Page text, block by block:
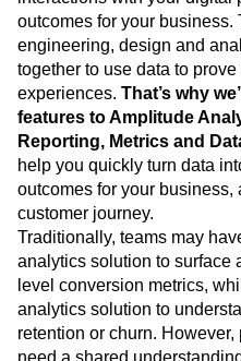
Activation
Data
Data Governance
Integrations
Security & Privacy
Product
Data
Engineering
Marketing
Executive
Size
Startups
Enterprise
Partners
Support & Services
Customer Help Center
Developer Hub
Academy & Training
Customer Success
Product Updates
Tools
Benchmarks
Prompt Library
Templates
Tracking Guides
Maturity Model
Event Taxonomy
Data
Data Governance
Data Tables
Digital
Digital Native
Digital
Ecommerce
Employee
Engagement
Experimentation
Financial Services
Google Analytics
Growth
How I Amplitude
LATAM
LLM Life at
Machine Learning
Media and Entertainment
Modern Data Series
from a customer’s first
interactions with your digital
outcomes for your business.
engineering, design and
together to use data to
experiences.That’s why
features to Amplitude
Reporting, Metrics and
help you quickly turn data
outcomes for your business,
customer journey.
Traditionally, teams may
analytics solution to surface
level conversion metrics,